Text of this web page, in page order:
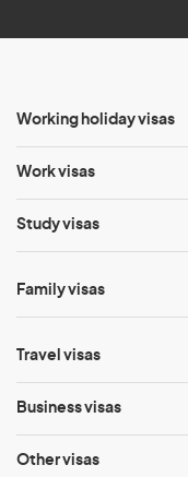
Working holiday visas
Work visas
Study visas
Family visas
Travel visas
Business visas
Other visas